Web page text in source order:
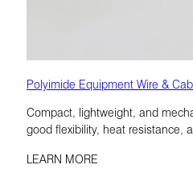
Polyimide Equipment Wire &
Compact, lightweight, and
good flexibility, heat resistance,
LEARN MORE